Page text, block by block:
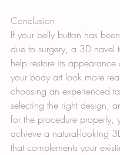
Conclusion
If your belly button has
due to surgery, a 3D navel
help restore its
your body art look more
choosing an experienced
selecting the right design,
for the procedure properly,
achieve a natural-looking
that complements your